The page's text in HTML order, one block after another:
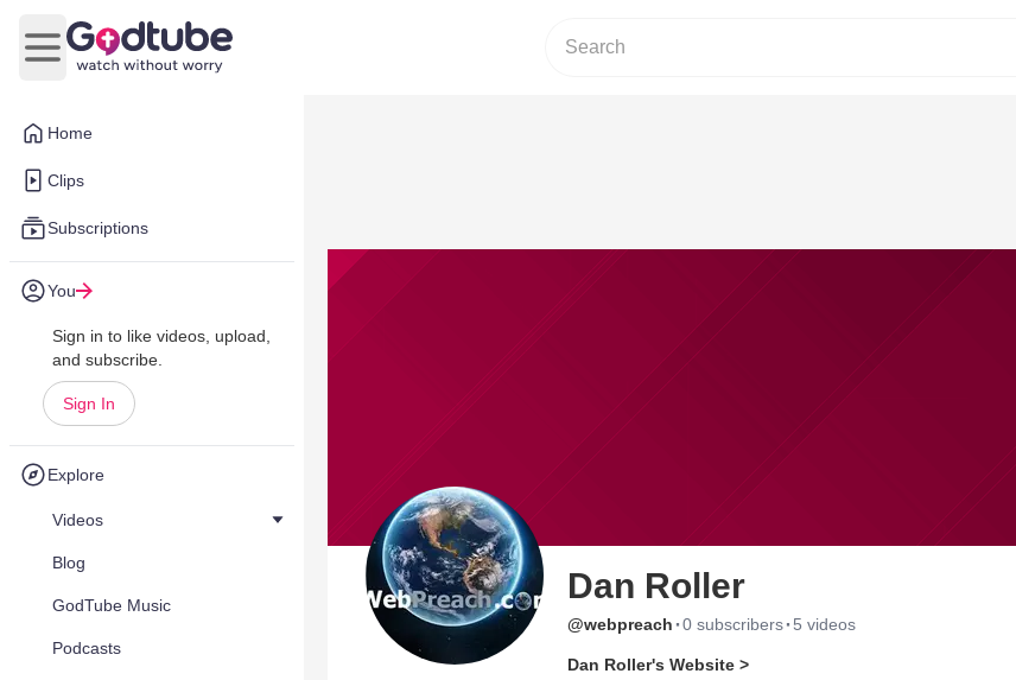
Home
Clips
Subscriptions
You
Sign in to like videos, upload,
and subscribe.
Sign In
Explore
Videos
Blog
GodTube Music
Podcasts
Open main menu
Dan Roller
@webpreach ·0 subscribers· 5 videos
Dan Roller's Website >